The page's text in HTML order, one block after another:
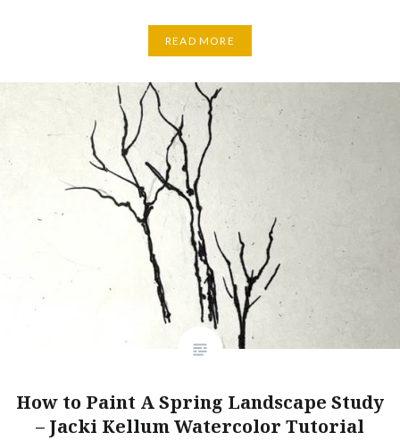
READ MORE
How to Paint A Spring Landscape Study
– Jacki Kellum Watercolor Tutorial